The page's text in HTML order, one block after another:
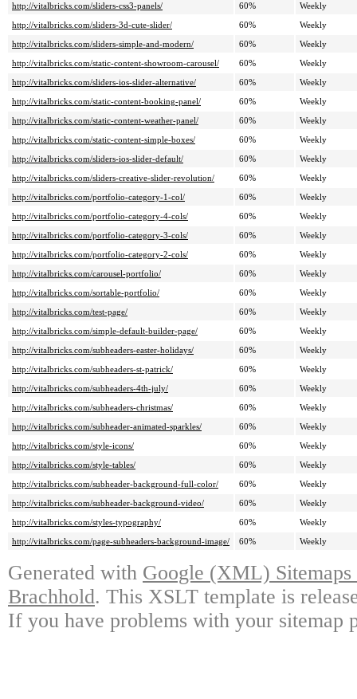
http://vitalbricks.com/sliders-css3-panels/
60%
Weekly
http://vitalbricks.com/sliders-3d-cute-slider/
60%
Weekly
http://vitalbricks.com/sliders-simple-and-modern/
60%
Weekly
http://vitalbricks.com/static-content-showroom-carousel/
60%
Weekly
http://vitalbricks.com/sliders-ios-slider-alternative/
60%
Weekly
http://vitalbricks.com/static-content-booking-panel/
60%
Weekly
http://vitalbricks.com/static-content-weather-panel/
60%
Weekly
http://vitalbricks.com/static-content-simple-boxes/
60%
Weekly
http://vitalbricks.com/sliders-ios-slider-default/
60%
Weekly
http://vitalbricks.com/sliders-creative-slider-revolution/
60%
Weekly
http://vitalbricks.com/portfolio-category-1-col/
60%
Weekly
http://vitalbricks.com/portfolio-category-4-cols/
60%
Weekly
http://vitalbricks.com/portfolio-category-3-cols/
60%
Weekly
http://vitalbricks.com/portfolio-category-2-cols/
60%
Weekly
http://vitalbricks.com/carousel-portfolio/
60%
Weekly
http://vitalbricks.com/sortable-portfolio/
60%
Weekly
http://vitalbricks.com/test-page/
60%
Weekly
http://vitalbricks.com/simple-default-builder-page/
60%
Weekly
http://vitalbricks.com/subheaders-easter-holidays/
60%
Weekly
http://vitalbricks.com/subheaders-st-patrick/
60%
Weekly
http://vitalbricks.com/subheaders-4th-july/
60%
Weekly
http://vitalbricks.com/subheaders-christmas/
60%
Weekly
http://vitalbricks.com/subheader-animated-sparkles/
60%
Weekly
http://vitalbricks.com/style-icons/
60%
Weekly
http://vitalbricks.com/style-tables/
60%
Weekly
http://vitalbricks.com/subheader-background-full-color/
60%
Weekly
http://vitalbricks.com/subheader-background-video/
60%
Weekly
http://vitalbricks.com/styles-typography/
60%
Weekly
http://vitalbricks.com/page-subheaders-background-image/
60% Weekly
Generated with Google (XML)
Brachhold. This XSLT template is
If you have problems with your sitemap